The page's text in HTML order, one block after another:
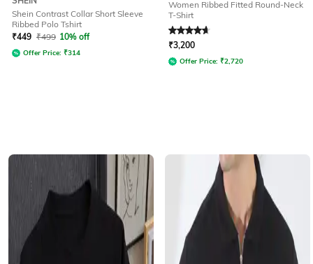
Shein Contrast Collar Short Sleeve
Ribbed Polo Tshirt
₹449 ₹499 10% off
Offer Price: ₹314
Women Ribbed Fitted Round-Neck
T-Shirt
Rated4.7out of 5
₹3,200
Offer Price: ₹2,720